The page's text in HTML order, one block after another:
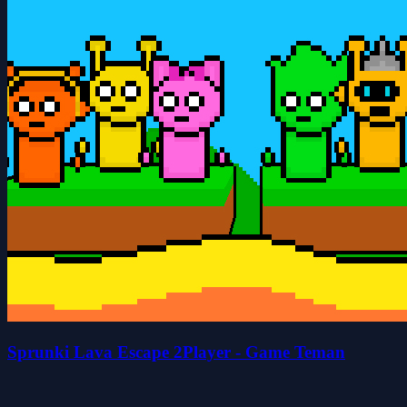
Sprunki Lava Escape 2Player - Game Teman